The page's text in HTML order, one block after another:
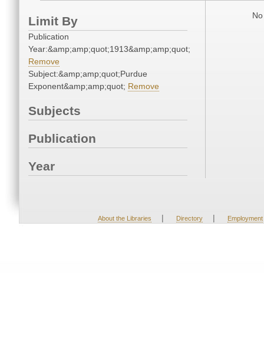
Limit By
Publication
Year:&amp;amp;quot;1913&amp;amp;quot;
Remove
Subject:&amp;amp;quot;Purdue
Exponent&amp;amp;quot; Remove
Subjects
Publication
Year
About the Libraries | Directory | Employment